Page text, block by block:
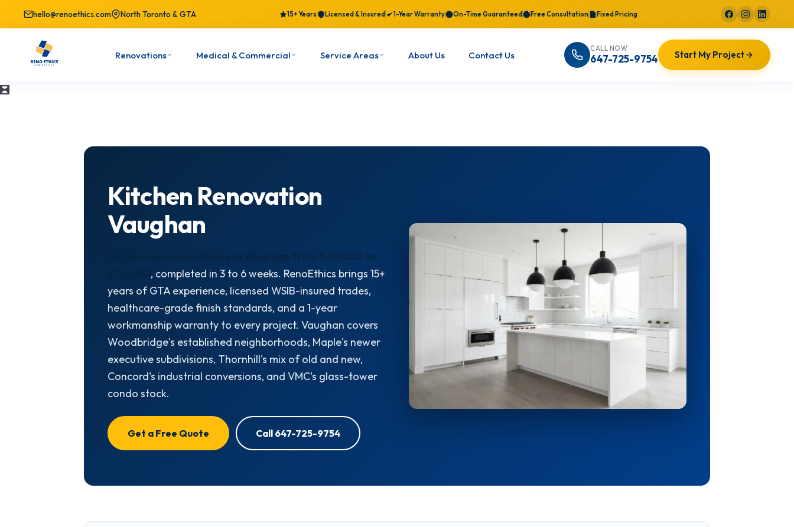
hello@renoethics.com North Toronto & GTA 15+ Years Licensed & Insured 1-Year Warranty On-Time Guaranteed Free Consultation Fixed Pricing
Renovations Medical & Commercial Service Areas About Us Contact Us
CALL NOW
647-725-9754 Start My Project
Kitchen Renovation
Vaughan
Full kitchen renovations in Vaughan from $20,000 to
, completed in 3 to 6 weeks. RenoEthics brings 15+
years of GTA experience, licensed WSIB-insured trades,
healthcare-grade finish standards, and a 1-year
workmanship warranty to every project. Vaughan covers
Woodbridge's established neighborhoods, Maple's newer
executive subdivisions, Thornhill's mix of old and new,
Concord's industrial conversions, and VMC's glass-tower
condo stock.
Get a Free Quote Call 647-725-9754